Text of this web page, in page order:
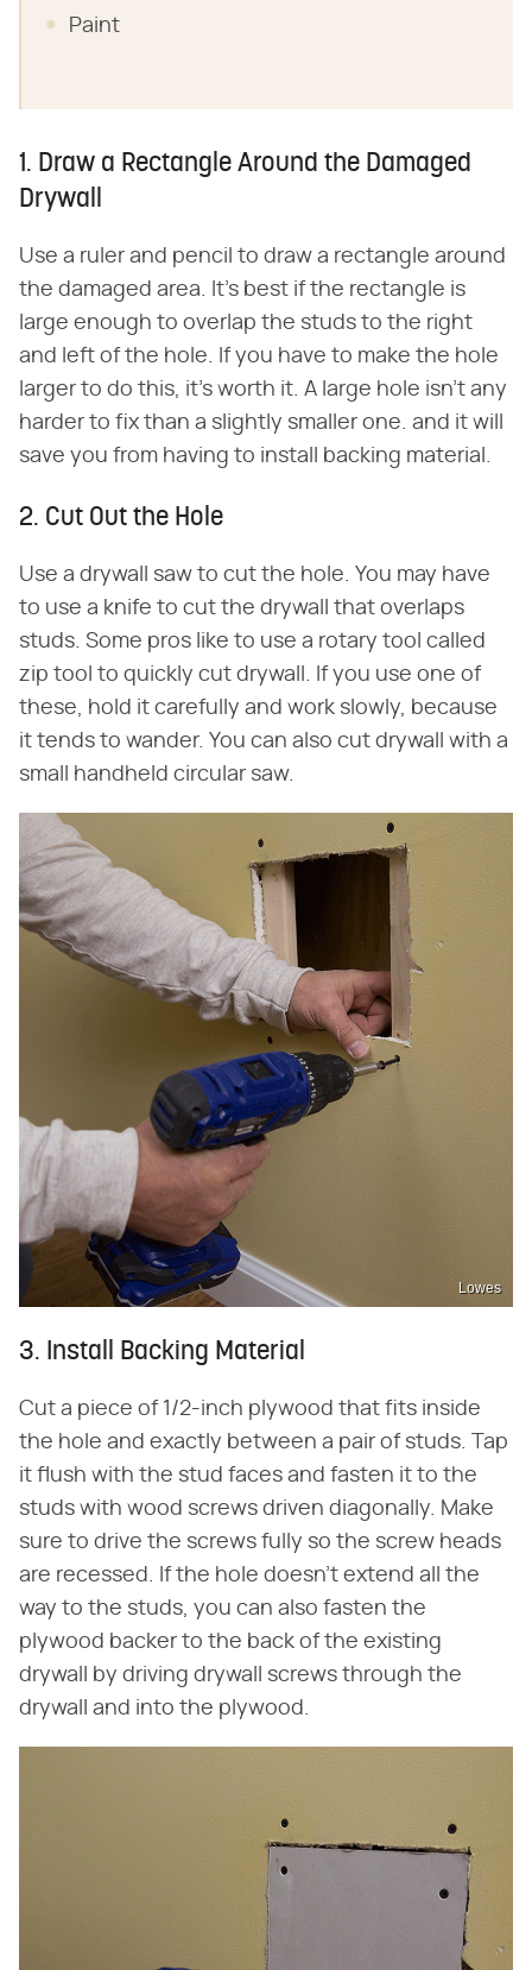
Paint
1. Draw a Rectangle Around the Damaged
Drywall
Use a ruler and pencil to draw a rectangle around
the damaged area. It's best if the rectangle is
large enough to overlap the studs to the right
and left of the hole. If you have to make the hole
larger to do this, it's worth it. A large hole isn't any
harder to fix than a slightly smaller one. and it will
save you from having to install backing material.
2. Cut Out the Hole
Use a drywall saw to cut the hole. You may have
to use a knife to cut the drywall that overlaps
studs. Some pros like to use a rotary tool called
zip tool to quickly cut drywall. If you use one of
these, hold it carefully and work slowly, because
it tends to wander. You can also cut drywall with a
small handheld circular saw.
Lowes
3. Install Backing Material
Cut a piece of 1/2-inch plywood that fits inside
the hole and exactly between a pair of studs. Tap
it flush with the stud faces and fasten it to the
studs with wood screws driven diagonally. Make
sure to drive the screws fully so the screw heads
are recessed. If the hole doesn't extend all the
way to the studs, you can also fasten the
plywood backer to the back of the existing
drywall by driving drywall screws through the
drywall and into the plywood.